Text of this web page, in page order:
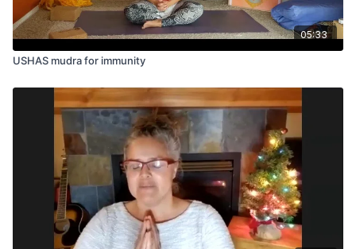
05:33
USHAS mudra for immunity